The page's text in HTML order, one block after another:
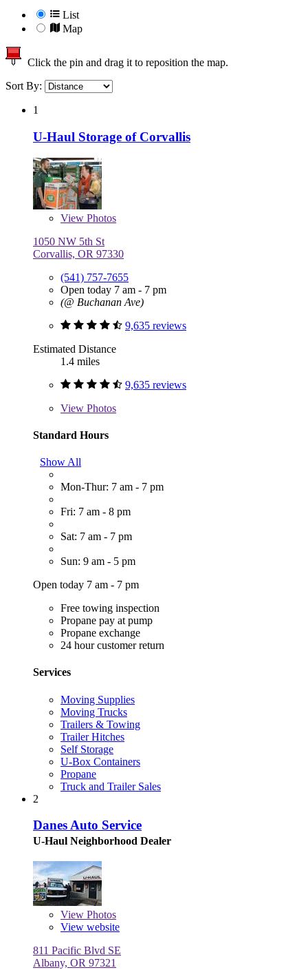
List
Map
Click the pin and drag it to reposition the map.
Sort By:
1
U-Haul Storage of Corvallis
View Photos
1050 NW 5th St
Corvallis, OR 97330
(541) 757-7655
Open today 7 am - 7 pm
(@ Buchanan Ave)
9,635 reviews
Estimated Distance
1.4 miles
9,635 reviews
View Photos
Standard Hours
Show All
Mon-Thur: 7 am - 7 pm
Fri: 7 am - 8 pm
Sat: 7 am - 7 pm
Sun: 9 am - 5 pm
Open today 7 am - 7 pm
Free towing inspection
Propane pay at pump
Propane exchange
24 hour customer return
Services
Moving Supplies
Moving Trucks
Trailers & Towing
Trailer Hitches
Self Storage
U-Box Containers
Propane
Truck and Trailer Sales
2
Danes Auto Service
U-Haul Neighborhood Dealer
View Photos
View website
811 Pacific Blvd SE
Albany, OR 97321